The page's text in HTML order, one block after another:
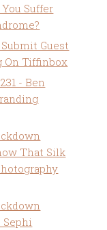
You Suffer
Guest
On Tiffinbox
- Ben
That Silk
Sephi